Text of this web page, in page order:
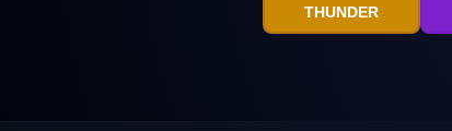
THUNDER